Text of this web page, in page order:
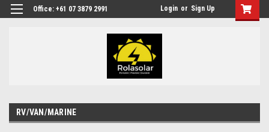
Office: +61 07 3879 2991 Login or Sign Up
RV/VAN/MARINE